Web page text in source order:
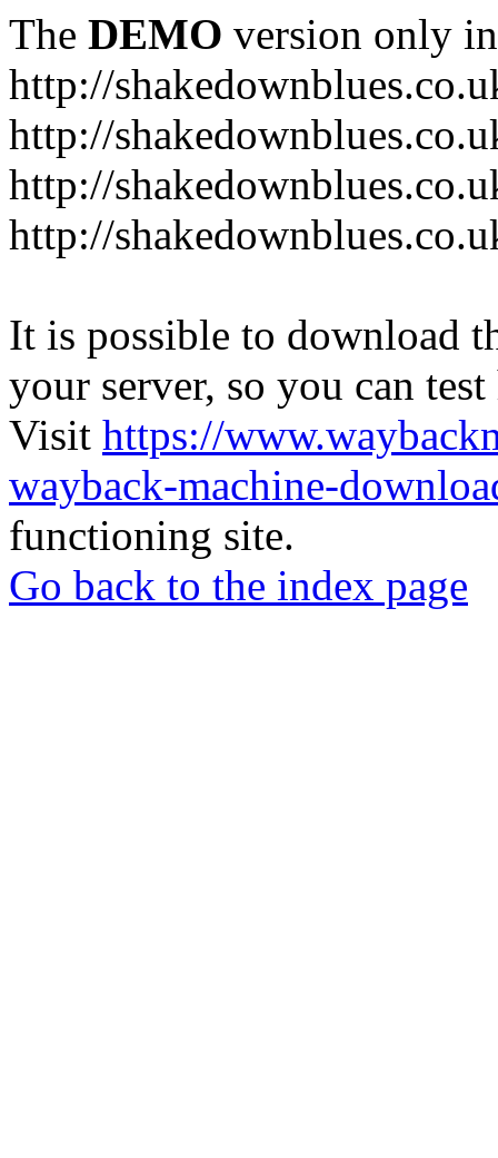
The DEMO version only
http://
http://
http://
http://
It is possible to download
your server, so you can
Visit https://
wayback-machine-
functioning site.
Go back to the index page